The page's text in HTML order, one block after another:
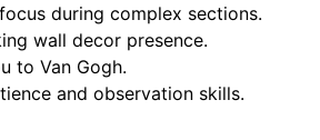
during complex sections.
wall decor presence.
to Van Gogh.
and observation skills.